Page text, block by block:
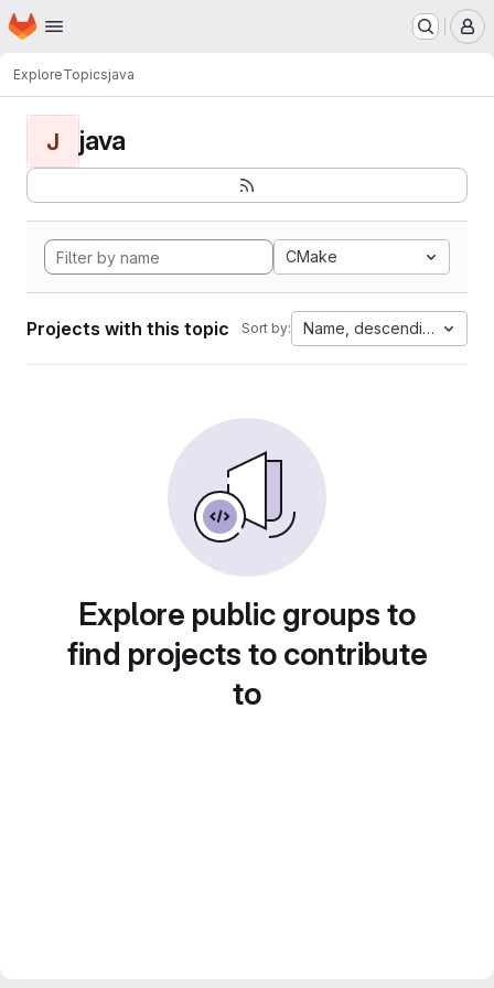
Skip to main content
Homepage
ExploreTopicsjava
J java
CMake
Projects with this topic Sort by: Name, descending
Explore public groups to
find projects to contribute
to